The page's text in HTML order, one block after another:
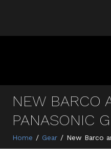
NEW BARCO
PANASONIC
Home Gear New Barco